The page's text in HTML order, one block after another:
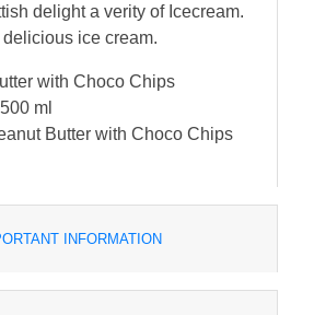
delight a verity of Icecream.
ice cream.
with Choco Chips
ml
Butter with Choco Chips
INFORMATION